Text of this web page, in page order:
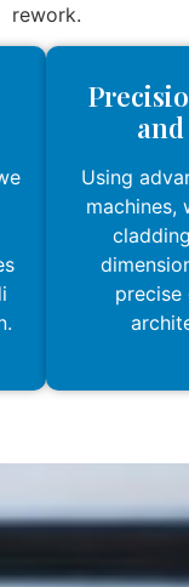
rework.
Using
machines,